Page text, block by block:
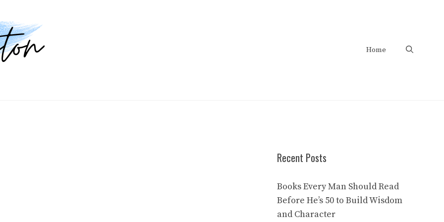
Home
Recent Posts
Books Every Man Should Read
Before He’s 50 to Build Wisdom
and Character